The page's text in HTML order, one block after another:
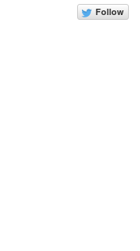
Follow